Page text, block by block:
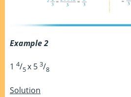
Example 2
1 4/5x 5 3/8
Solution